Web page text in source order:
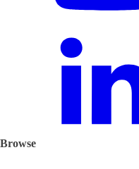
Browse